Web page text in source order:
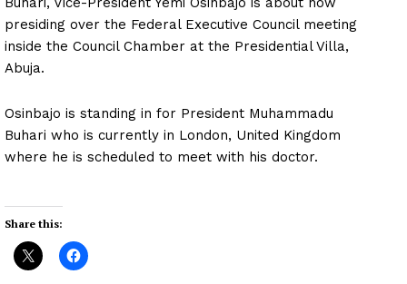
presiding over the Federal Executive Council meeting
inside the Council Chamber at the Presidential Villa,
Abuja.
Osinbajo is standing in for President Muhammadu
Buhari who is currently in London, United Kingdom
where he is scheduled to meet with his doctor.
Share this: